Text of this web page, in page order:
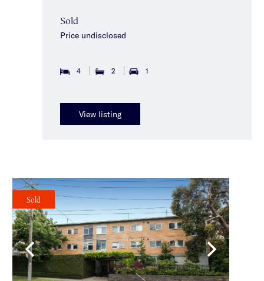
Sold
Price undisclosed
4 2 1
View listing
Sold